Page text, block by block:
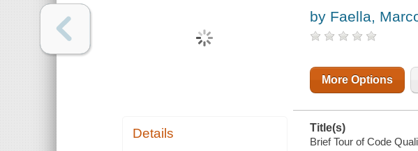
Details
by Faella,
More Options
Title(s)
Brief Tour of Code